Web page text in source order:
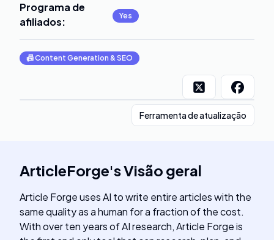
Programa de
afiliados: Yes
📠Content Generation & SEO
Ferramenta de atualização
ArticleForge'sVisão geral
Article Forge uses AI to write entire articles with the
same quality as a human for a fraction of the cost.
With over ten years of AI research, Article Forge is